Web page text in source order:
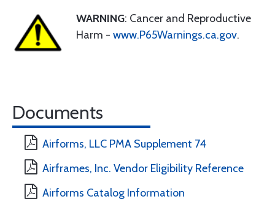
WARNING: Cancer and Reproductive
Harm - www.P65Warnings.ca.gov.
Documents
Airforms, LLC PMA Supplement 74
Airframes, Inc. Vendor Eligibility Reference
Airforms Catalog Information